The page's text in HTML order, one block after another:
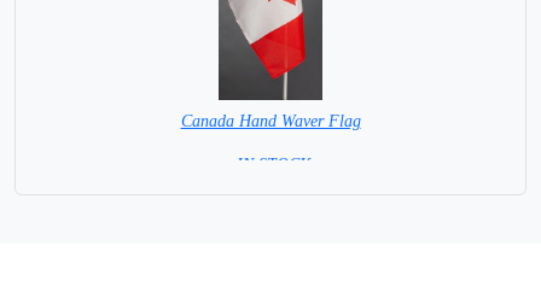
Canada Hand Waver Flag
= IN STOCK=